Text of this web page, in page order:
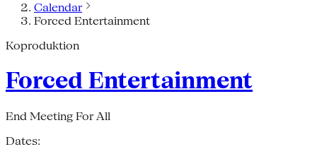
Calendar
Forced Entertainment
Koproduktion
Forced Entertainment
End Meeting For All
Dates: